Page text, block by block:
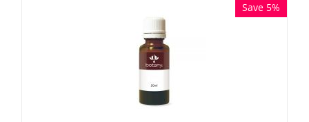
Save 5%